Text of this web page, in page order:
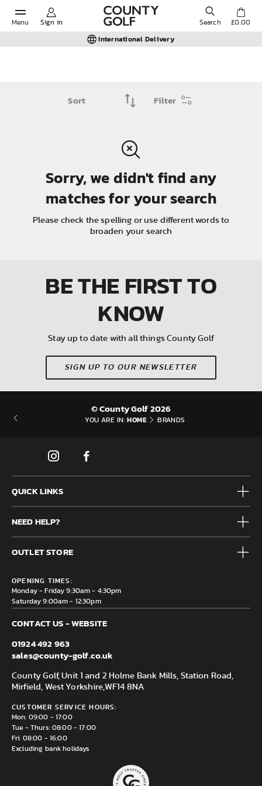
Menu Sign in Search
Under Armour
Ladies
£0.00
International Delivery
Filter
Sorry, we didn't find any
matches for your search
Please check the spelling or use different words to
broaden your search
BE THE FIRSTTO
KNOW
Stay up to date with all things County Golf
SIGN UP TO OUR NEWSLETTER
© County Golf 2026
YOU ARE IN: HOME BRANDS
QUICK LINKS
Mens
Junior
Accessories
Brands
Clearance
NEED HELP?
Frequently Asked Questions
Contact us
Delivery & Returns information
OUTLET STORE
Mirfield, WF14 8NA
OPENING TIMES:
Monday - Friday 9:30am - 4:30pm
Saturday 9:00am - 12:30pm
CONTACT US - WEBSITE
01924 492 963
sales@county-golf.co.uk
County Golf, Unit 1 and 2 Holme Bank Mills, Station Road,
Mirfield, West Yorkshire,WF14 8NA
CUSTOMER SERVICE HOURS:
Mon: 09:00 - 17:00
Tue - Thurs: 08:00 - 17:00
Fri: 08:00 - 16:00
Excluding bank holidays